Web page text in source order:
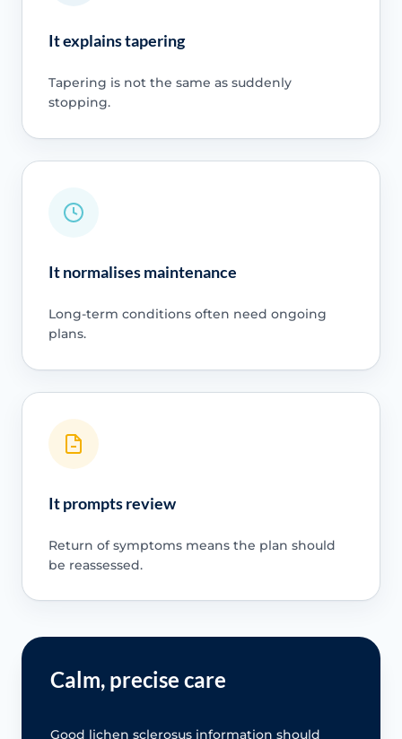
It explains tapering
Tapering is not the same as suddenly
stopping.
It normalises maintenance
Long-term conditions often need ongoing
plans.
It prompts review
Return of symptoms means the plan should
be reassessed.
Calm, precise care
Good lichen sclerosus information should